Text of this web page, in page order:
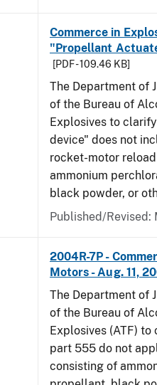
Commerce in
"Propellant
[PDF - 109.46 KB]
The Department of
of the Bureau of
Explosives to
device" does not
rocket-motor
ammonium
black powder, or
Published/Revised:
2004R-7P -
Motors - Aug. 11,
The Department of
of the Bureau of
Explosives (ATF)
part 555 do not
consisting of